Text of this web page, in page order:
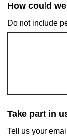
How could
Do not include
Take part in
Tell us your